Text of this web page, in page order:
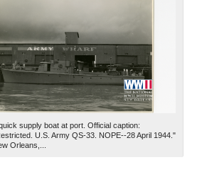
supply boat at port. Official caption:
U.S. Army QS-33. NOPE--28 April 1944."
Orleans,...